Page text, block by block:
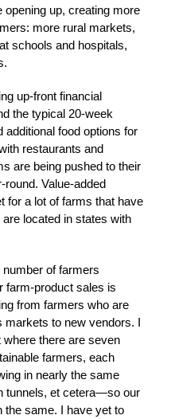
up, creating more
more rural markets,
schools and hospitals,
up-front financial
the typical 20-week
additional food options for
restaurants and
are being pushed to their
Value-added
for a lot of farms that have
located in states with
of farmers
farm-product sales is
from farmers who are
markets to new vendors. I
where there are seven
farmers, each
in nearly the same
tunnels, et cetera—so our
the same. I have yet to